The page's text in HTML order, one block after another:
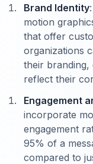
Brand Identity
motion
that offer
organizations
their branding,
reflect their
Engagement
incorporate
engagement
95% of a
compared to